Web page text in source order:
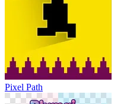
Pixel Path